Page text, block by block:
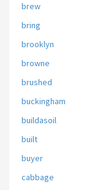
brew
bring
brooklyn
browne
brushed
buckingham
buildasoil
built
buyer
cabbage